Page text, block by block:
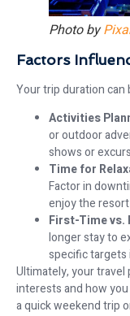
Photo by
Factors
Your trip duration can
Activities
or outdoor
shows or
Time for
Factor in
enjoy the
First-Time vs.
longer stay to
specific targets
Ultimately, your
interests and how you
a quick weekend trip